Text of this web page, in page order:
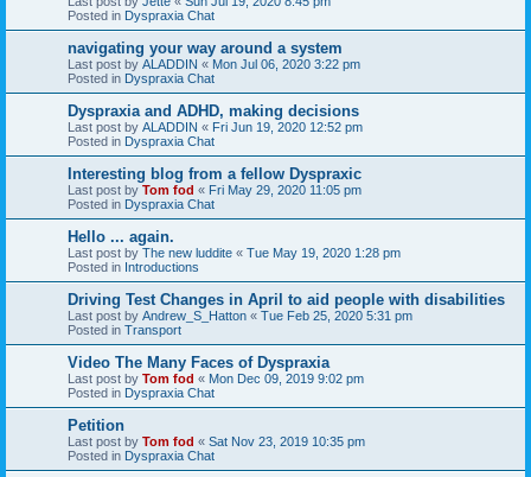
Posted in Dyspraxia Chat
navigating your way around a system
Last post by ALADDIN « Mon Jul 06, 2020 3:22 pm
Posted in Dyspraxia Chat
Dyspraxia and ADHD, making decisions
Last post by ALADDIN « Fri Jun 19, 2020 12:52 pm
Posted in Dyspraxia Chat
Interesting blog from a fellow Dyspraxic
Last post by Tom fod « Fri May 29, 2020 11:05 pm
Posted in Dyspraxia Chat
Hello ... again.
Last post by The new luddite « Tue May 19, 2020 1:28 pm
Posted in Introductions
Driving Test Changes in April to aid people with disabilities
Last post by Andrew_S_Hatton « Tue Feb 25, 2020 5:31 pm
Posted in Transport
Video The Many Faces of Dyspraxia
Last post by Tom fod « Mon Dec 09, 2019 9:02 pm
Posted in Dyspraxia Chat
Petition
Last post by Tom fod « Sat Nov 23, 2019 10:35 pm
Posted in Dyspraxia Chat